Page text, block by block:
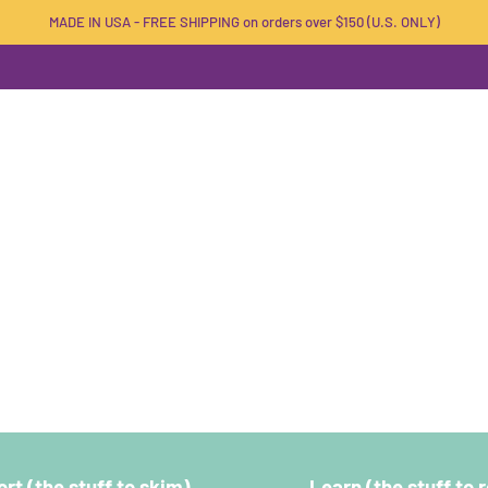
MADE IN USA - FREE SHIPPING on orders over $150 (U.S. ONLY)